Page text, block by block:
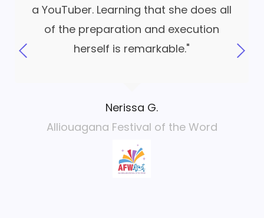
Nerissa G.
Alliouagana Festival of the Word
a YouTuber. Learning that she does all
of the preparation and execution
herself is remarkable."